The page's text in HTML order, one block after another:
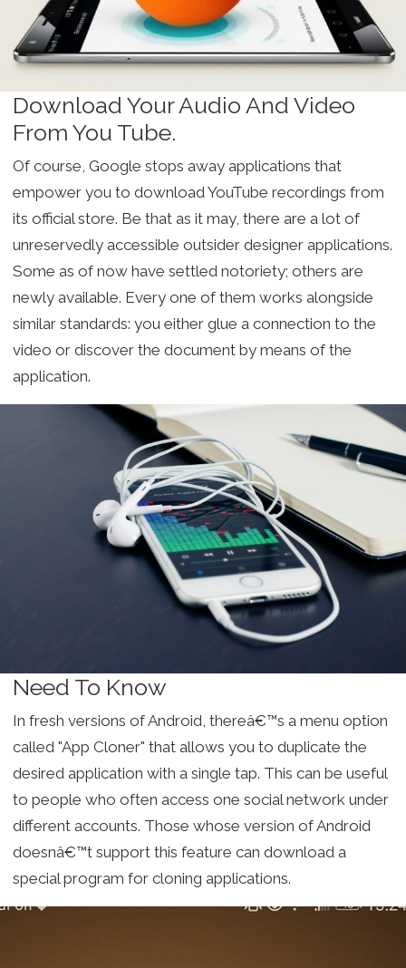
Download Your Audio And Video
From You Tube.
Of course, Google stops away applications that
empower you to download YouTube recordings from
its official store. Be that as it may, there are a lot of
unreservedly accessible outsider designer applications.
Some as of now have settled notoriety; others are
newly available. Every one of them works alongside
similar standards: you either glue a connection to the
video or discover the document by means of the
application.
Need To Know
In fresh versions of Android, thereâ€™s a menu option
called "App Cloner" that allows you to duplicate the
desired application with a single tap. This can be useful
to people who often access one social network under
different accounts. Those whose version of Android
doesnâ€™t support this feature can download a
special program for cloning applications.